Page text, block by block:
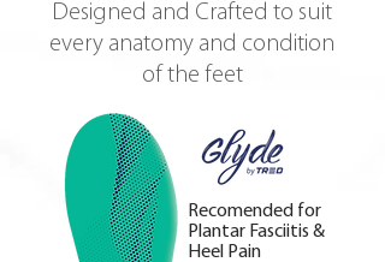
Designed and Crafted to suit
every anatomy and condition
of the feet
Recomended for
Plantar Fasciitis &
Heel Pain